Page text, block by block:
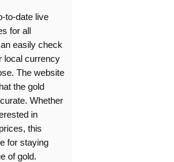
to-date live
for all
easily check
local currency
The website
the gold
Whether
in
this
for staying
of gold.